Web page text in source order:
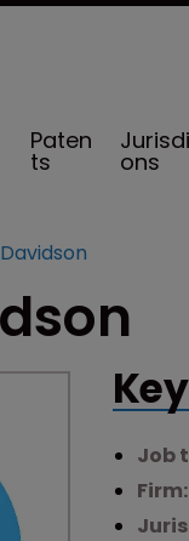
Paten
ts ons
Job
Firm: